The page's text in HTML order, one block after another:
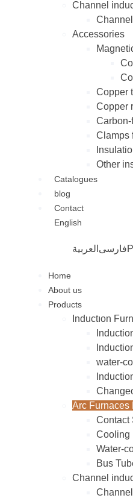
Channel
Accessories
Copper
Copper
Clamps
Other
Catalogues
blog
Contact
English
فارسی العربية
Home
About us
Products
Inductıon
water-
Arc Furnaces
Contact
Cooling
Water-
Bus
Channel